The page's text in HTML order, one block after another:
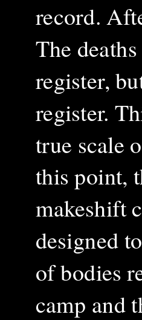
record.
The
register,
register.
true scale
this point,
makeshift
designed
of bodies
camp and